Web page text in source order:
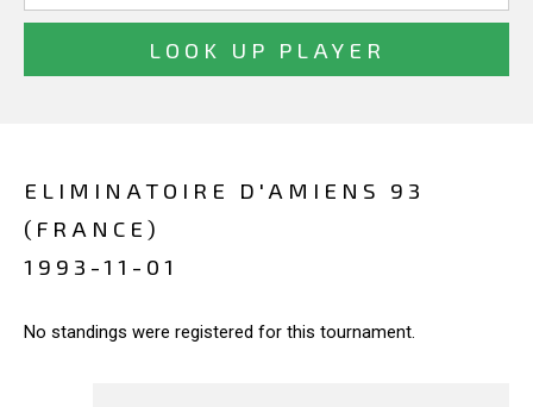
ELIMINATOIRE D'AMIENS 93
(FRANCE)
1993-11-01
No standings were registered for this tournament.